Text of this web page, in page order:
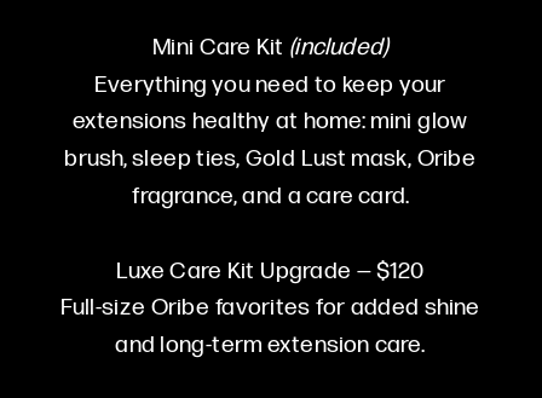
Mini Care Kit (included)
Everything you need to keep your
extensions healthy at home: mini glow
brush, sleep ties, Gold Lust mask, Oribe
fragrance, and a care card.
Luxe Care Kit Upgrade — $120
Full-size Oribe favorites for added shine
and long-term extension care.